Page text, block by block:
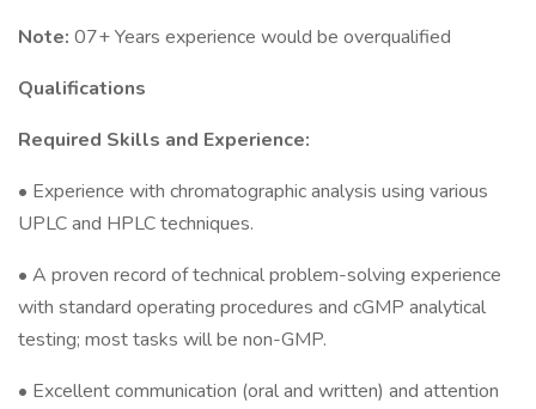
Note: 07+ Years experience would be overqualified
Qualifications
Required Skills and Experience:
• Experience with chromatographic analysis using various
UPLC and HPLC techniques.
• A proven record of technical problem-solving experience
with standard operating procedures and cGMP analytical
testing; most tasks will be non-GMP.
• Excellent communication (oral and written) and attention